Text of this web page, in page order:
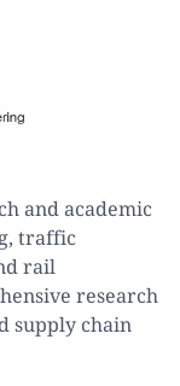
and academic
traffic
rail
research
supply chain